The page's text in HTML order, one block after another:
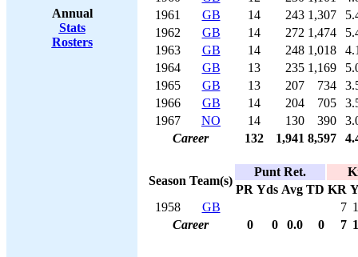
Annual
Stats
Rosters
1961
GB 14 243 1,307
1962
GB 14 272 1,474
1963
GB 14 248 1,018
1964
GB 13 235 1,169
1965
GB 13 207 734
1966
GB 14 204 705
1967
NO 14 130 390
Career
132 1,941 8,597
Season Team(s)
Punt Ret.
PR Yds Avg TD KR
1958
GB 7
Career
0 0 0.0 0 7